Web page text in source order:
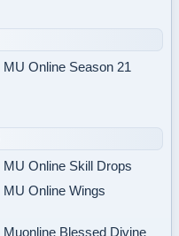
MU Online Season 21
MU Online Skill Drops
MU Online Wings
Muonline Blessed Divine